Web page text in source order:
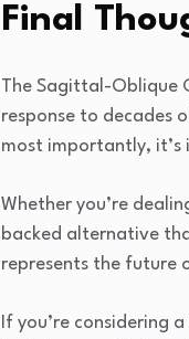
Final
The Sagittal-Oblique
response to decades
most importantly, it’s
Whether you’re
backed alternative
represents the future
If you’re considering